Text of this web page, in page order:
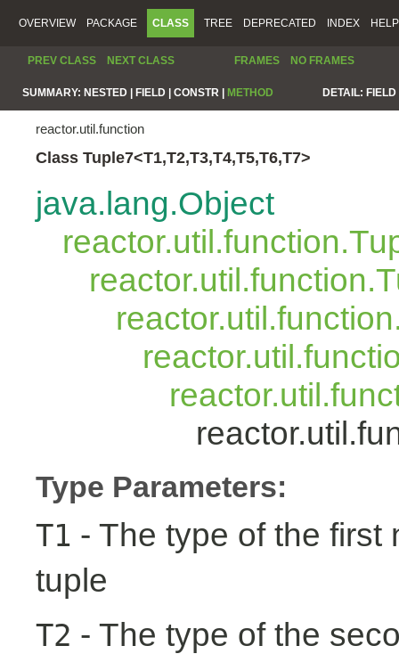
OVERVIEW PACKAGE CLASS TREE DEPRECATED INDEX HELP
PREV CLASS NEXT CLASS FRAMES NO FRAMES
SUMMARY: NESTED | FIELD | CONSTR | METHOD DETAIL:
reactor.util.function
Class Tuple7<T1,T2,T3,T4,T5,T6,T7>
java.lang.Object
Type Parameters:
T1 - The type of the first
tuple
T2 - The type of the